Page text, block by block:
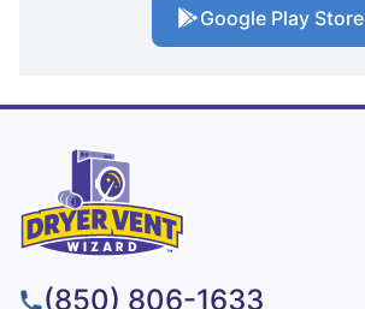
Google Play Store
(850) 806-1633